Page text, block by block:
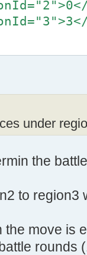
under
the
to region3
the move is
rounds